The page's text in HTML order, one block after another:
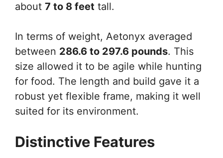
about 7 to 8 feet tall.
In terms of weight, Aetonyx averaged
between 286.6 to 297.6 pounds. This
size allowed it to be agile while hunting
for food. The length and build gave it a
robust yet flexible frame, making it well
suited for its environment.
Distinctive Features